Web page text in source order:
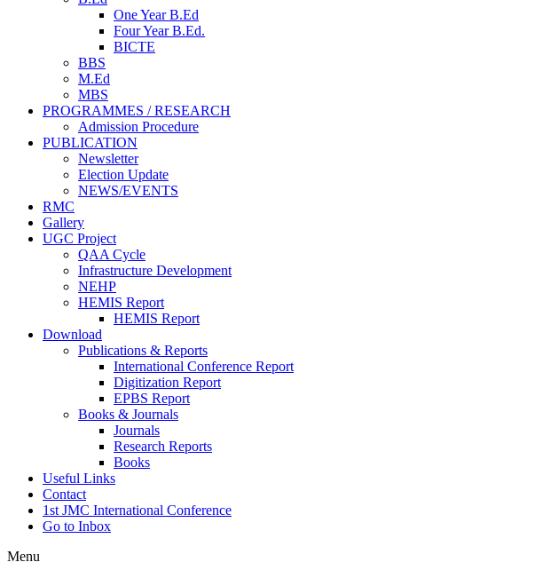
One Year B.Ed
Four Year B.Ed.
BICTE
BBS
M.Ed
MBS
PROGRAMMES / RESEARCH
Admission Procedure
PUBLICATION
Newsletter
Election Update
NEWS/EVENTS
RMC
Gallery
UGC Project
QAA Cycle
Infrastructure Development
NEHP
HEMIS Report
HEMIS Report
Download
Publications & Reports
International Conference Report
Digitization Report
EPBS Report
Books & Journals
Journals
Research Reports
Books
Useful Links
Contact
1st JMC International Conference
Go to Inbox
Menu